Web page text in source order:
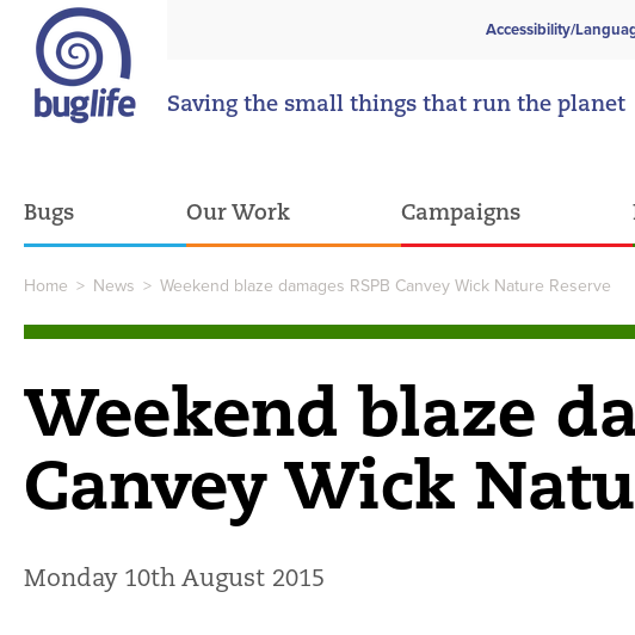
Accessibility/
Saving the small things that run the planet
Bugs Our Work Campaigns
Home > News > Weekend blaze damages RSPB Canvey Wick Nature Reserve
Weekend blaze
Canvey Wick
Monday 10th August 2015